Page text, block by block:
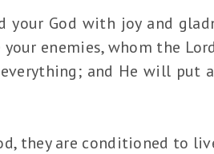
your God with joy and
enemies, whom the
and He will put
they are conditioned to